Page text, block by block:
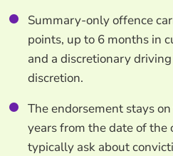
Summary-only offence
points, up to 6 months in
and a discretionary
discretion.
The endorsement stays
years from the date of the
typically ask about